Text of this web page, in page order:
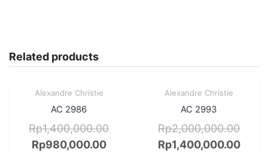
Related products
Sale!Alexandre Christie
AC 2986
Rp1,400,000.00
Rp980,000.00
Sale!Alexandre Christie
AC 2993
Rp2,000,000.00
Rp1,400,000.00